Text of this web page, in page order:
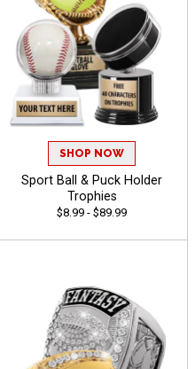
SHOP NOW
Sport Ball & Puck Holder
Trophies
$8.99 - $89.99